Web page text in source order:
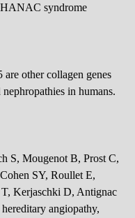
syndrome
other collagen genes
in humans.
S, Mougenot B, Prost C,
SY, Roullet E,
Kerjaschki D, Antignac
angiopathy,